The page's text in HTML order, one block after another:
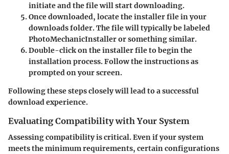
initiate and the file will start downloading.
Once downloaded, locate the installer file in your
downloads folder. The file will typically be labeled
PhotoMechanicInstalleror something similar.
Double-click on the installer file to begin the
installation process. Follow the instructions as
prompted on your screen.
Following these steps closely will lead to a successful
download experience.
Evaluating Compatibility with Your System
Assessing compatibility is critical. Even if your system
meets the minimum requirements, certain configurations